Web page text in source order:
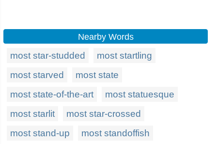
Nearby Words
most star-studded
most startling
most starved
most state
most state-of-the-art
most statuesque
most starlit
most star-crossed
most stand-up
most standoffish